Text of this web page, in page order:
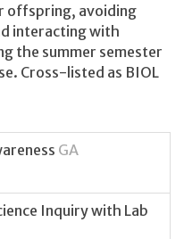
offspring, avoiding
interacting with
the summer semester
Cross-listed as BIOL
GA
Inquiry with Lab